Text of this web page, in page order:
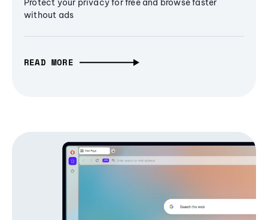
Protect your privacy for free and browse faster
without ads
READ MORE